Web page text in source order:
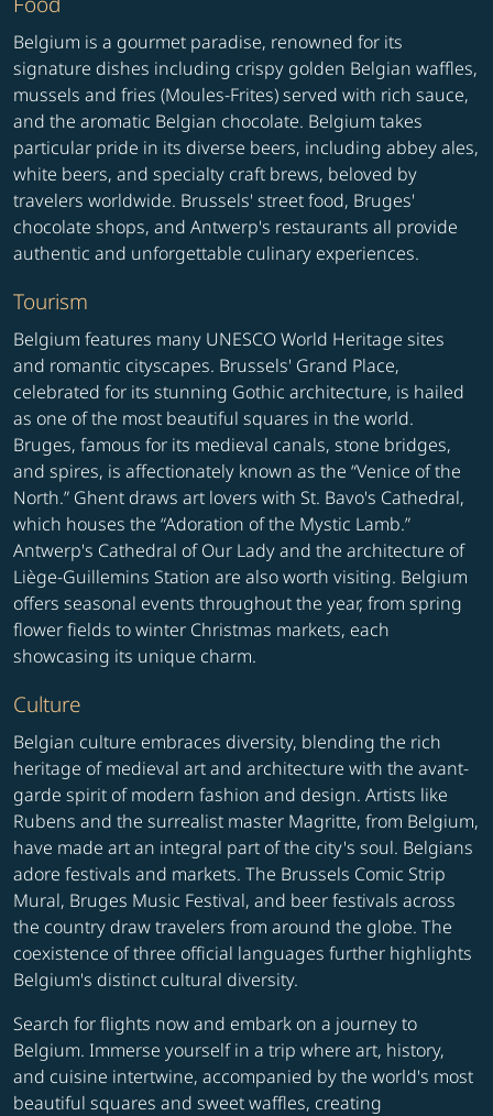
Belgium is a gourmet paradise, renowned for its
signature dishes including crispy golden Belgian waffles,
mussels and fries (Moules-Frites) served with rich sauce,
and the aromatic Belgian chocolate. Belgium takes
particular pride in its diverse beers, including abbey ales,
white beers, and specialty craft brews, beloved by
travelers worldwide. Brussels' street food, Bruges'
chocolate shops, and Antwerp's restaurants all provide
authentic and unforgettable culinary experiences.
Tourism
Belgium features many UNESCO World Heritage sites
and romantic cityscapes. Brussels' Grand Place,
celebrated for its stunning Gothic architecture, is hailed
as one of the most beautiful squares in the world.
Bruges, famous for its medieval canals, stone bridges,
and spires, is affectionately known as the “Venice of the
North.” Ghent draws art lovers with St. Bavo's Cathedral,
which houses the “Adoration of the Mystic Lamb.”
Antwerp's Cathedral of Our Lady and the architecture of
Liège-Guillemins Station are also worth visiting. Belgium
offers seasonal events throughout the year, from spring
flower fields to winter Christmas markets, each
showcasing its unique charm.
Culture
Belgian culture embraces diversity, blending the rich
heritage of medieval art and architecture with the avant-
garde spirit of modern fashion and design. Artists like
Rubens and the surrealist master Magritte, from Belgium,
have made art an integral part of the city's soul. Belgians
adore festivals and markets. The Brussels Comic Strip
Mural, Bruges Music Festival, and beer festivals across
the country draw travelers from around the globe. The
coexistence of three official languages further highlights
Belgium's distinct cultural diversity.
Search for flights now and embark on a journey to
Belgium. Immerse yourself in a trip where art, history,
and cuisine intertwine, accompanied by the world's most
beautiful squares and sweet waffles, creating